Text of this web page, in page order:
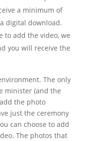
a minimum of
digital download.
to add the video, we
you will receive the
The only
minister (and the
the photo
just the ceremony
can choose to add
The photos that